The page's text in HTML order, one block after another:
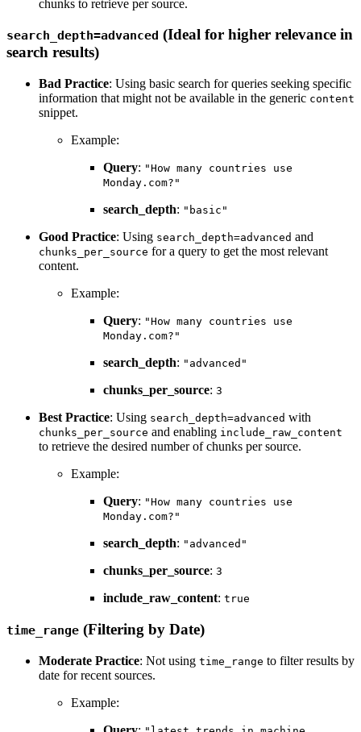
chunks to retrieve per source.
search_depth=advanced (Ideal for higher relevance in
search results)
Bad Practice: Using basic search for queries seeking specific
information that might not be available in the generic content
snippet.
Example:
Query: "How many countries use
Monday.com?"
search_depth: "basic"
Good Practice: Using search_depth=advanced and
chunks_per_source for a query to get the most relevant
content.
Example:
Query: "How many countries use
Monday.com?"
search_depth: "advanced"
chunks_per_source: 3
Best Practice: Using search_depth=advanced with
chunks_per_source and enabling include_raw_content
to retrieve the desired number of chunks per source.
Example:
Query: "How many countries use
Monday.com?"
search_depth: "advanced"
chunks_per_source: 3
include_raw_content: true
time_range (Filtering by Date)
Moderate Practice: Not using time_range to filter results by
date for recent sources.
Example: